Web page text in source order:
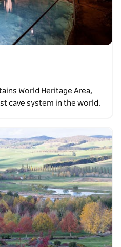
World Heritage Area,
cave system in the world.